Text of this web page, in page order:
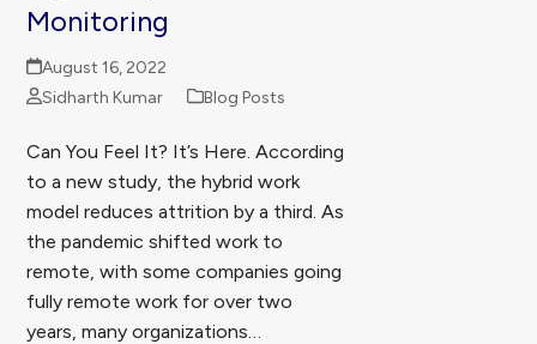
Monitoring
August 16, 2022
Sidharth Kumar
Blog Posts
Can You Feel It? It’s Here. According
to a new study, the hybrid work
model reduces attrition by a third. As
the pandemic shifted work to
remote, with some companies going
fully remote work for over two
years, many organizations…